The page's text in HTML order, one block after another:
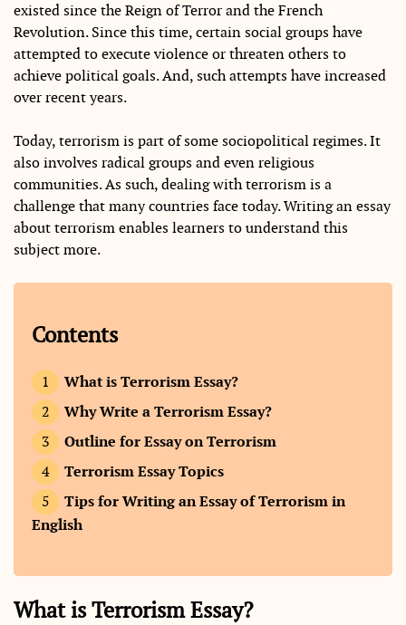
existed since the Reign of Terror and the French
Revolution. Since this time, certain social groups have
attempted to execute violence or threaten others to
achieve political goals. And, such attempts have increased
over recent years.
Today, terrorism is part of some sociopolitical regimes. It
also involves radical groups and even religious
communities. As such, dealing with terrorism is a
challenge that many countries face today. Writing an essay
about terrorism enables learners to understand this
subject more.
Contents
What is Terrorism Essay?
Why Write a Terrorism Essay?
Outline for Essay on Terrorism
Terrorism Essay Topics
Tips for Writing an Essay of Terrorism in
English
What is Terrorism Essay?